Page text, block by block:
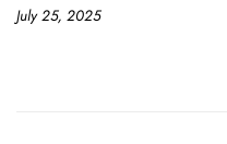
July 25, 2025